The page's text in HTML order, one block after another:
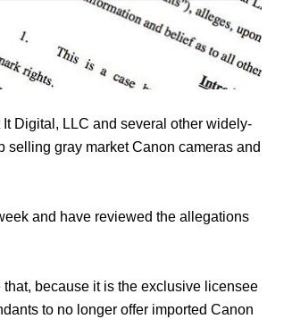
Digital, LLC and several other widely-
selling gray market Canon cameras and
and have reviewed the allegations
because it is the exclusive licensee
to no longer offer imported Canon